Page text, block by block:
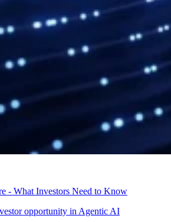
- What Investors Need to Know
opportunity in Agentic AI